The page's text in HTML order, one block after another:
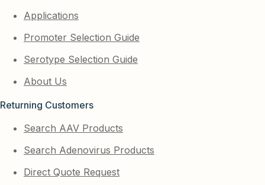
Applications
Promoter Selection Guide
Serotype Selection Guide
About Us
Returning Customers
Search AAV Products
Search Adenovirus Products
Direct Quote Request